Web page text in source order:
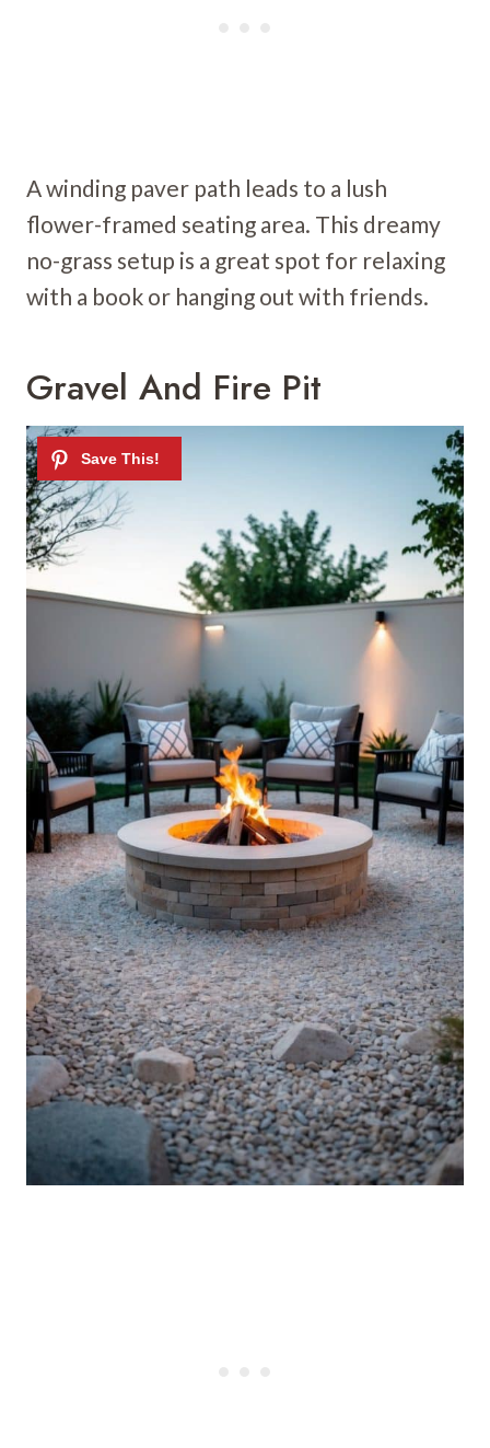
A winding paver path leads to a lush
flower-framed seating area. This dreamy
no-grass setup is a great spot for relaxing
with a book or hanging out with friends.
Gravel And Fire Pit